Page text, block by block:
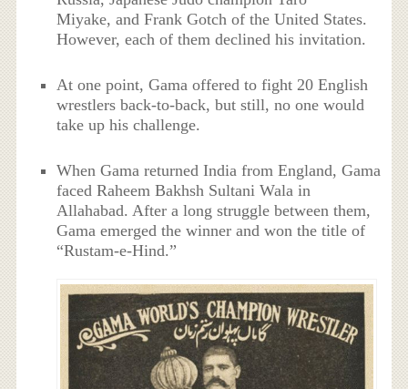
Miyake, and Frank Gotch of the United States.
However, each of them declined his invitation.
At one point, Gama offered to fight 20 English
wrestlers back-to-back, but still, no one would
take up his challenge.
When Gama returned India from England, Gama
faced Raheem Bakhsh Sultani Wala in
Allahabad. After a long struggle between them,
Gama emerged the winner and won the title of
“Rustam-e-Hind.”